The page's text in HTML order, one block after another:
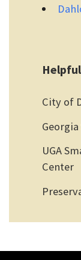
City of
UGA
Center